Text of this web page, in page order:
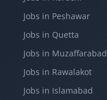
Jobs in Peshawar
Jobs in Quetta
Jobs in Muzaffarabad
Jobs in Rawalakot
Jobs in Islamabad